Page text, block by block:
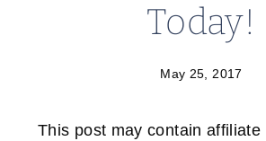
Today!
May 25, 2017
This post may contain